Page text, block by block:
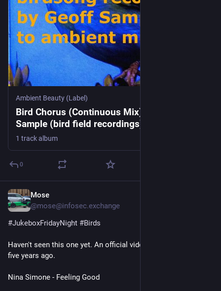
Ambient Beauty (Label)
Bird Chorus (Continuous Mix), by Geoffrey
Sample (bird field recordings)/Ambient
Beauty
1 track album
0
Mose
@mose@infosec.exchange
#JukeboxFridayNight #Birds
Haven't seen this one yet. An official video was created about
five years ago.
Nina Simone - Feeling Good